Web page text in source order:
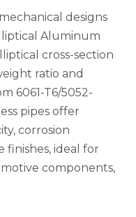
designs
Aluminum
cross-section
ratio and
6061-T6/5052-
pipes offer
corrosion
finishes, ideal for
components,